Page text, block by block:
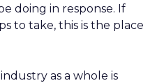
doing in response. If
to take, this is the place
as a whole is